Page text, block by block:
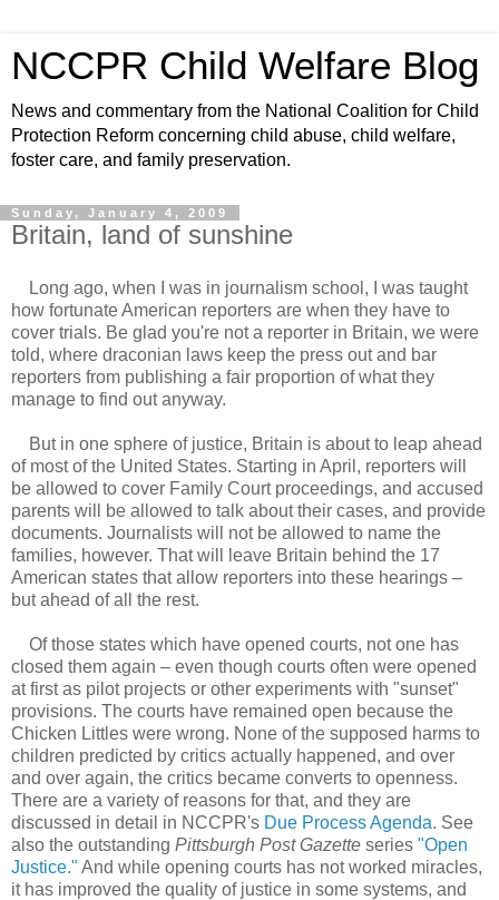
NCCPR Child Welfare Blog
News and commentary from the National Coalition for Child
Protection Reform concerning child abuse, child welfare,
foster care, and family preservation.
Sunday, January 4, 2009
Britain, land of sunshine
Long ago, when I was in journalism school, I was taught
how fortunate American reporters are when they have to
cover trials. Be glad you're not a reporter in Britain, we were
told, where draconian laws keep the press out and bar
reporters from publishing a fair proportion of what they
manage to find out anyway.
But in one sphere of justice, Britain is about to leap ahead
of most of the United States. Starting in April, reporters will
be allowed to cover Family Court proceedings, and accused
parents will be allowed to talk about their cases, and provide
documents. Journalists will not be allowed to name the
families, however. That will leave Britain behind the 17
American states that allow reporters into these hearings –
but ahead of all the rest.
Of those states which have opened courts, not one has
closed them again – even though courts often were opened
at first as pilot projects or other experiments with "sunset"
provisions. The courts have remained open because the
Chicken Littles were wrong. None of the supposed harms to
children predicted by critics actually happened, and over
and over again, the critics became converts to openness.
There are a variety of reasons for that, and they are
discussed in detail in NCCPR's Due Process Agenda. See
also the outstanding Pittsburgh Post Gazette series "Open
Justice." And while opening courts has not worked miracles,
it has improved the quality of justice in some systems, and